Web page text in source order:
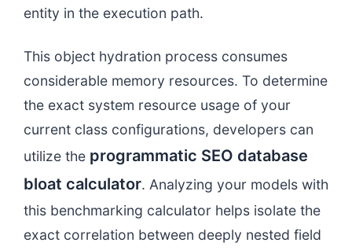
entity in the execution path.
This object hydration process consumes
considerable memory resources. To determine
the exact system resource usage of your
current class configurations, developers can
utilize the programmatic SEO database
bloat calculator. Analyzing your models with
this benchmarking calculator helps isolate the
exact correlation between deeply nested field